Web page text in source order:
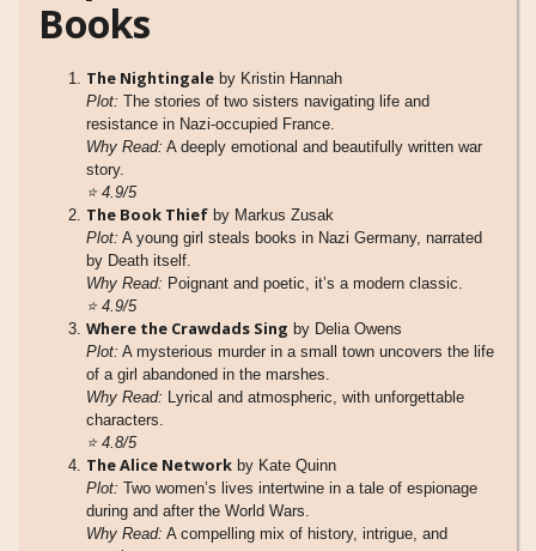
Books
The Nightingale by Kristin Hannah
Plot: The stories of two sisters navigating life and
resistance in Nazi-occupied France.
Why Read: A deeply emotional and beautifully written war
story.
⭐4.9/5
The Book Thief by Markus Zusak
Plot: A young girl steals books in Nazi Germany, narrated
by Death itself.
Why Read: Poignant and poetic, it’s a modern classic.
⭐4.9/5
Where the Crawdads Sing by Delia Owens
Plot: A mysterious murder in a small town uncovers the life
of a girl abandoned in the marshes.
Why Read: Lyrical and atmospheric, with unforgettable
characters.
⭐4.8/5
The Alice Network by Kate Quinn
Plot: Two women’s lives intertwine in a tale of espionage
during and after the World Wars.
Why Read: A compelling mix of history, intrigue, and